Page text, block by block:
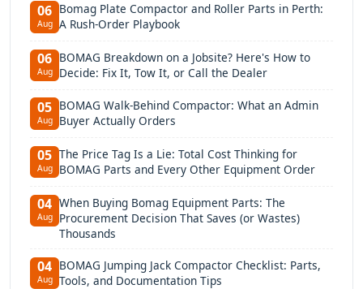
06
Aug
Bomag Plate Compactor and Roller Parts in Perth:
A Rush-Order Playbook
06
Aug
BOMAG Breakdown on a Jobsite? Here's How to
Decide: Fix It, Tow It, or Call the Dealer
05
Aug
BOMAG Walk-Behind Compactor: What an Admin
Buyer Actually Orders
05
Aug
The Price Tag Is a Lie: Total Cost Thinking for
BOMAG Parts and Every Other Equipment Order
04
Aug
When Buying Bomag Equipment Parts: The
Procurement Decision That Saves (or Wastes)
Thousands
04
Aug
BOMAG Jumping Jack Compactor Checklist: Parts,
Tools, and Documentation Tips